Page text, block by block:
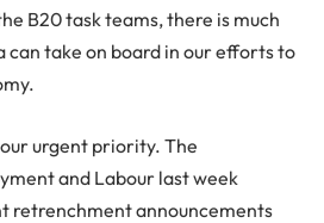
B20 task teams, there is much
can take on board in our efforts to
urgent priority. The
and Labour last week
retrenchment announcements